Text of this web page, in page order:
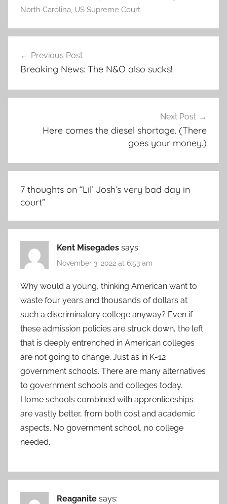
North Carolina, US Supreme Court
navigation
Previous Post
Breaking News: The N&O also sucks!
Next Post
Here comes the diesel shortage. (There
goes your money.)
7 thoughts on “Lil’ Josh’s very bad day in
court”
Kent Misegades says:
November 3, 2022 at 6:53 am
Why would a young, thinking American want to
waste four years and thousands of dollars at
such a discriminatory college anyway? Even if
these admission policies are struck down, the left
that is deeply entrenched in American colleges
are not going to change. Just as in K-12
government schools. There are many alternatives
to government schools and colleges today.
Home schools combined with apprenticeships
are vastly better, from both cost and academic
aspects. No government school, no college
needed.
Reaganite says: